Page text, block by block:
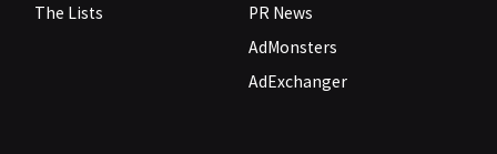
The Lists
PR News
AdMonsters
AdExchanger